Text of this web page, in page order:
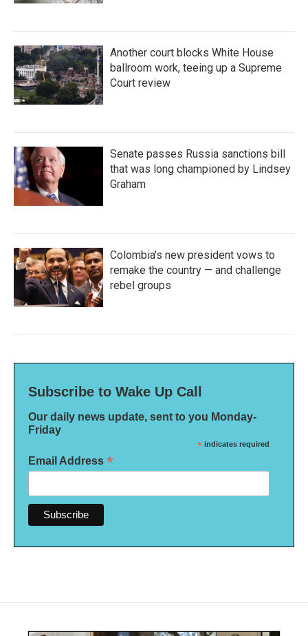
Another court blocks White House
ballroom work, teeing up a Supreme
Court review
Senate passes Russia sanctions bill
that was long championed by Lindsey
Graham
Colombia's new president vows to
remake the country — and challenge
rebel groups
Subscribe to Wake Up Call
Our daily news update, sent to you Monday-
Friday
* indicates required
Email Address *